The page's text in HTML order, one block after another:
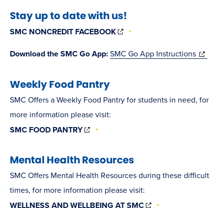
Stay up to date with us!
SMC NONCREDIT FACEBOOK
WINDOW)
Download the SMC Go App: SMC Go App Instructions(opens
Weekly Food Pantry
SMC Offers a Weekly Food Pantry for students in need, for
more information please visit:
SMC FOOD PANTRY
Mental Health Resources
SMC Offers Mental Health Resources during these difficult
times, for more information please visit:
WELLNESS AND WELLBEING AT SMC